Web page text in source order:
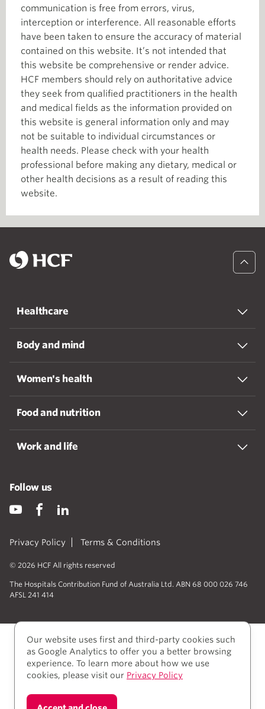
communication is free from errors, virus,
interception or interference. All reasonable efforts
have been taken to ensure the accuracy of material
contained on this website. It’s not intended that
this website be comprehensive or render advice.
HCF members should rely on authoritative advice
they seek from qualified practitioners in the health
and medical fields as the information provided on
this website is general information only and may
not be suitable to individual circumstances or
health needs. Please check with your health
professional before making any dietary, medical or
other health decisions as a result of reading this
website.
Healthcare
Body and mind
Women's health
Food and nutrition
Work and life
Privacy Policy Terms & Conditions
© 2026 HCF All rights reserved
The Hospitals Contribution Fund of Australia Ltd. ABN 68 000 026 746
AFSL 241 414
Follow us
We acknowledge Aboriginal and Torres Strait Islander
Our website uses first and third-party cookies such
as Google Analytics to offer you a better browsing
experience. To learn more about how we use
cookies, please visit our Privacy Policy